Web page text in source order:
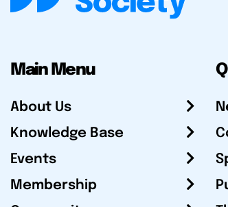
Main Menu
About Us
Knowledge Base
Events
Membership